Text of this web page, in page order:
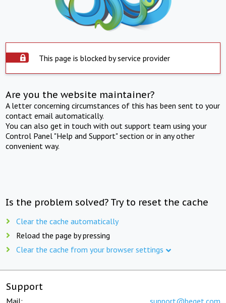
This page is blocked by service provider
Are you the website maintainer?
A letter concerning circumstances of this has been sent to your
contact email automatically.
You can also get in touch with out support team using your
Control Panel "Help and Support" section or in any other
convenient way.
Is the problem solved? Try to reset the cache
Clear the cache automatically
Reload the page by pressing
Clear the cache from your browser settings
Support
Mail: support@beget.com